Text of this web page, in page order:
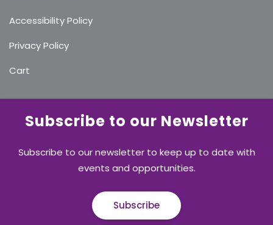
Accessibility Policy
Privacy Policy
Cart
Subscribe to our Newsletter
Subscribe to our newsletter to keep up to date with
events and opportunities.
Subscribe